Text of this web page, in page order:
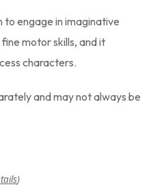
to engage in imaginative
motor skills, and it
characters.
and may not always be
)